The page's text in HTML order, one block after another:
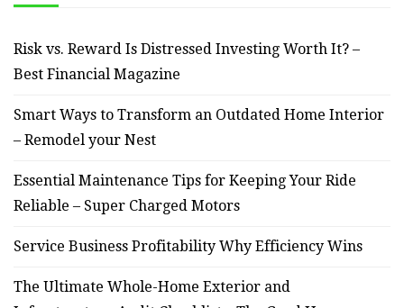
Risk vs. Reward Is Distressed Investing Worth It? –
Best Financial Magazine
Smart Ways to Transform an Outdated Home Interior
– Remodel your Nest
Essential Maintenance Tips for Keeping Your Ride
Reliable – Super Charged Motors
Service Business Profitability Why Efficiency Wins
The Ultimate Whole-Home Exterior and